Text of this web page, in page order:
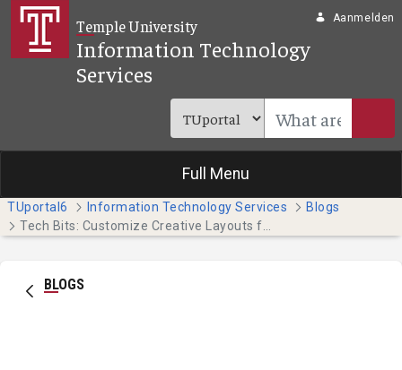
Overslaan en naar hoofdinhoud gaan
Temple University
Information Technology
Services
Aanmelden
Full Menu
TUportal6 Information Technology Services
Blogs
BLOGS